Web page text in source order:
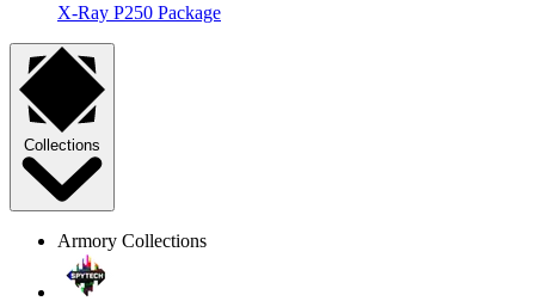
X-Ray P250 Package
Collections
Armory Collections